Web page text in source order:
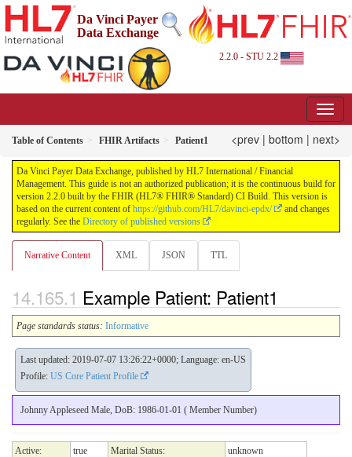
Da Vinci Payer
Data Exchange
2.2.0 - STU 2.2
Table of Contents FHIR Artifacts Patient1 <prev | bottom | next>
Da Vinci Payer Data Exchange, published by HL7 International / Financial
Management. This guide is not an authorized publication; it is the continuous build for
version 2.2.0 built by the FHIR (HL7® FHIR® Standard) CI Build. This version is
based on the current content of https://github.com/HL7/davinci-epdx/
and changes
regularly. See the Directory of published versions
Narrative Content XML JSON TTL
Example Patient: Patient1
Page standards status: Informative
Last updated: 2019-07-07 13:26:22+0000; Language: en-US
Profile: US Core Patient Profile
Johnny Appleseed Male, DoB: 1986-01-01 ( Member Number)
Active: true Marital Status:
unknown